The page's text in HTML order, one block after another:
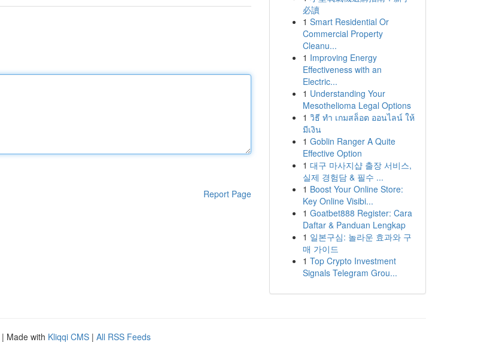
Report Page
必讀
1 Smart Residential Or
Commercial Property
Cleanu...
1 Improving Energy
Effectiveness with an
Electric...
1 Understanding Your
Mesothelioma Legal Options
1 วิธี ทำ เกมสล็อต ออนไลน์ ให้
มีเงิน
1 Goblin Ranger A Quite
Effective Option
1 대구 마사지샵 출장 서비스,
실제 경험담 & 필수 ...
1 Boost Your Online Store:
Key Online Visibi...
1 Goatbet888 Register: Cara
Daftar & Panduan Lengkap
1 일본구심: 놀라운 효과와 구
매 가이드
1 Top Crypto Investment
Signals Telegram Grou...
| Made with Kliqqi CMS | All RSS Feeds